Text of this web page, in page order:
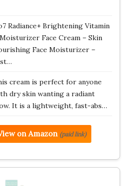
Radiance+ Brightening Vitamin
Face Cream – Skin
Face Moisturizer –
cream is perfect for anyone
dry skin wanting a radiant
It is a lightweight, fast-abs…
on Amazon (paid link)